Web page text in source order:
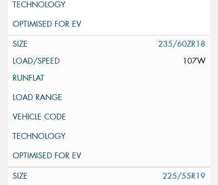
235/60ZR18
107W
225/55R19